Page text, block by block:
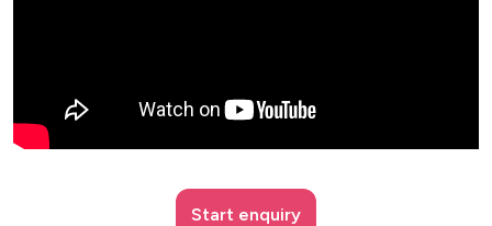
Start enquiry